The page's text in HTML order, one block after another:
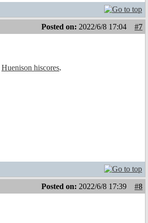
Posted on: 2022/6/8 17:04
#7
Huenison hiscores.
Posted on: 2022/6/8 17:39
#8